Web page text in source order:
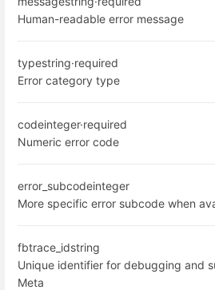
Human-readable error message
typestring·required
Error category type
codeinteger·required
Numeric error code
error_subcodeinteger
More specific error subcode when
fbtrace_idstring
Unique identifier for debugging and
Meta